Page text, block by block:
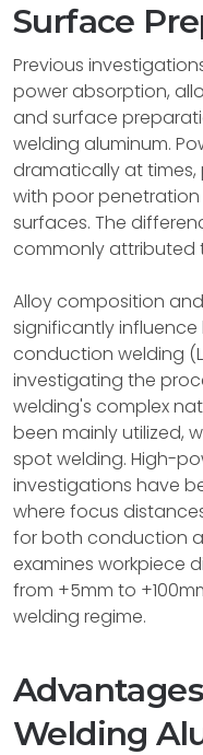
Surface
Previous
power absorption,
and surface
welding aluminum.
dramatically at
with poor
surfaces. The
commonly attributed
Alloy composition
significantly influence
conduction welding
investigating the
welding's complex
been mainly utilized,
spot welding. High-
investigations have
where focus
for both conduction
examines workpiece
from +5mm to
welding regime.
Welding